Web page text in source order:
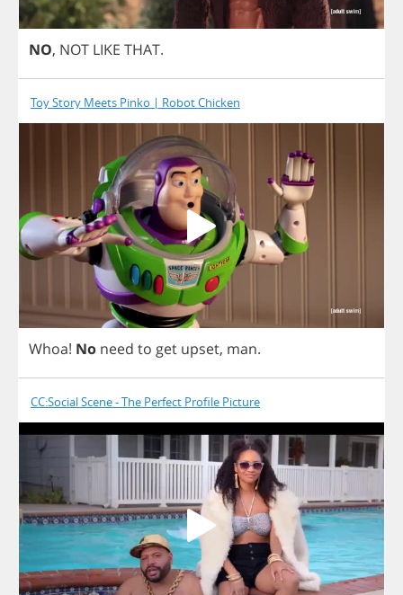
NO, NOT LIKE THAT.
Toy Story Meets Pinko | Robot Chicken
Whoa! No need to get upset, man.
CC:Social Scene - The Perfect Profile Picture